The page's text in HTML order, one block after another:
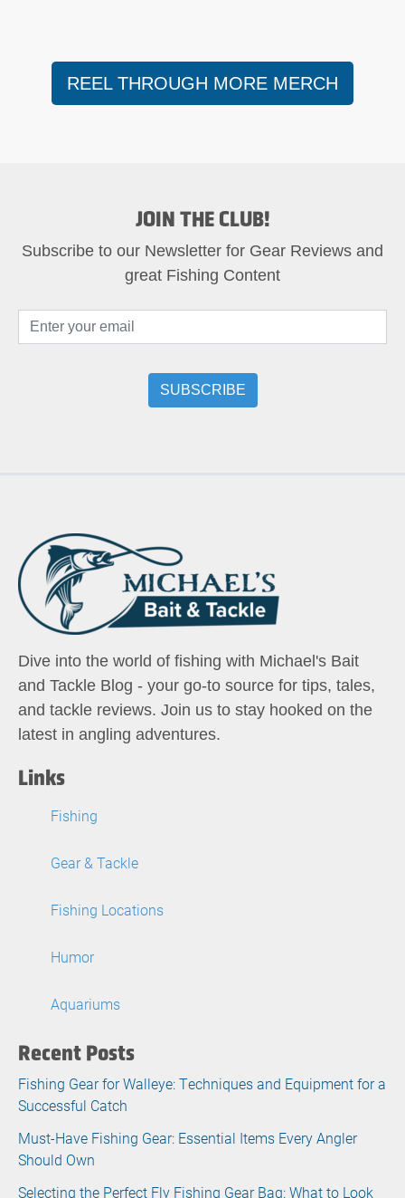
REEL THROUGH MORE MERCH
JOIN THE CLUB!
Subscribe to our Newsletter for Gear Reviews and
great Fishing Content
Dive into the world of fishing with Michael's Bait
and Tackle Blog - your go-to source for tips, tales,
and tackle reviews. Join us to stay hooked on the
latest in angling adventures.
Links
Fishing
Gear & Tackle
Fishing Locations
Humor
Aquariums
Recent Posts
Fishing Gear for Walleye: Techniques and Equipment for a
Successful Catch
Must-Have Fishing Gear: Essential Items Every Angler
Should Own
Selecting the Perfect Fly Fishing Gear Bag: What to Look